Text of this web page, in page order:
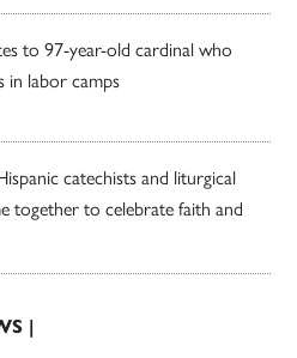
to 97-year-old cardinal who
in labor camps
catechists and liturgical
together to celebrate faith and
|